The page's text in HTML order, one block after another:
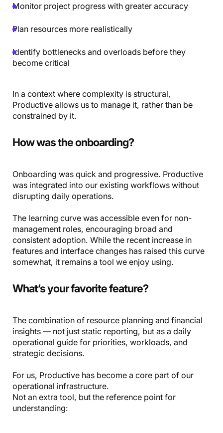
Monitor project progress with greater accuracy
Plan resources more realistically
Identify bottlenecks and overloads before they
become critical
In a context where complexity is structural,
Productive allows us to manage it, rather than be
constrained by it.
How was the onboarding?
Onboarding was quick and progressive. Productive
was integrated into our existing workflows without
disrupting daily operations.
The learning curve was accessible even for non-
management roles, encouraging broad and
consistent adoption. While the recent increase in
features and interface changes has raised this curve
somewhat, it remains a tool we enjoy using.
What’s your favorite feature?
The combination of resource planning and financial
insights — not just static reporting, but as a daily
operational guide for priorities, workloads, and
strategic decisions.
For us, Productive has become a core part of our
operational infrastructure.
Not an extra tool, but the reference point for
understanding: